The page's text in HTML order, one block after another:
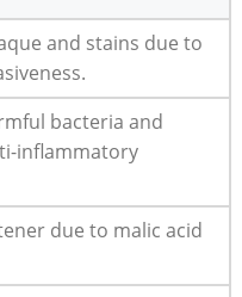
and stains due to
bacteria and
inflammatory
due to malic acid